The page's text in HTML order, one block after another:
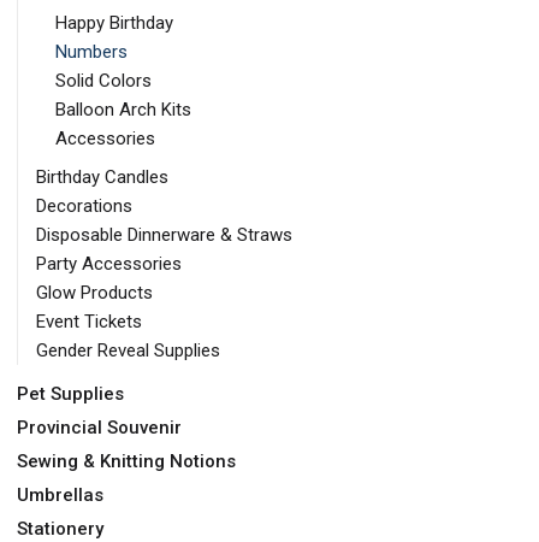
Happy Birthday
Numbers
Solid Colors
Balloon Arch Kits
Accessories
Birthday Candles
Decorations
Disposable Dinnerware & Straws
Party Accessories
Glow Products
Event Tickets
Gender Reveal Supplies
Pet Supplies
Provincial Souvenir
Sewing & Knitting Notions
Umbrellas
Stationery